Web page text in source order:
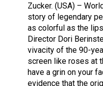
Zucker. (USA) –
story of legendary
as colorful as the
Director Dori
vivacity of the 90-
screen like roses at
have a grin on your
evidence that the